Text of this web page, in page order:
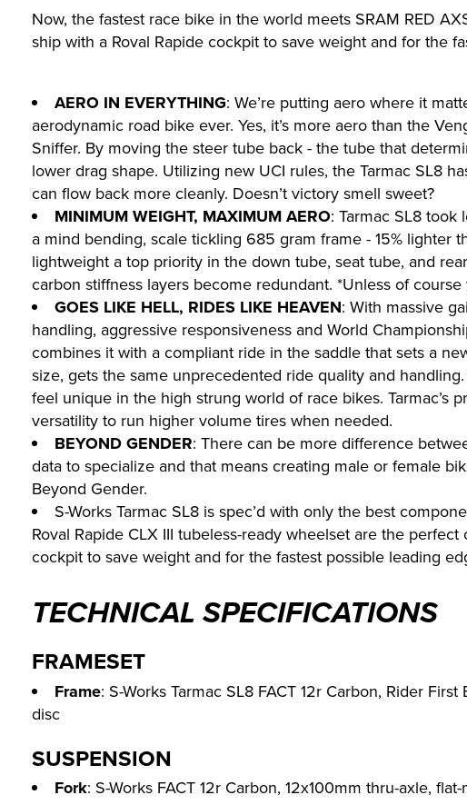
Now, the fastest race bike in the world meets SRAM RED
ship with a Roval Rapide cockpit to save weight and for the
AERO IN EVERYTHING: We’re putting aero where it
aerodynamic road bike ever. Yes, it’s more aero than the
Sniffer. By moving the steer tube back - the tube that
lower drag shape. Utilizing new UCI rules, the Tarmac SL8
can flow back more cleanly. Doesn’t victory smell sweet?
MINIMUM WEIGHT, MAXIMUM AERO: Tarmac SL8
a mind bending, scale tickling 685 gram frame - 15% lighter
lightweight a top priority in the down tube, seat tube, and
carbon stiffness layers become redundant. *Unless of
GOES LIKE HELL, RIDES LIKE HEAVEN: With massive
handling, aggressive responsiveness and World
combines it with a compliant ride in the saddle that sets a
size, gets the same unprecedented ride quality and
feel unique in the high strung world of race bikes.
versatility to run higher volume tires when needed.
BEYOND GENDER: There can be more difference
data to specialize and that means creating male or female
Beyond Gender.
S-Works Tarmac SL8 is spec’d with only the best
Roval Rapide CLX III tubeless-ready wheelset are the
cockpit to save weight and for the fastest possible leading
TECHNICAL SPECIFICATIONS
FRAMESET
Frame: S-Works Tarmac SL8 FACT 12r Carbon, Rider
disc
SUSPENSION
Fork: S-Works FACT 12r Carbon, 12x100mm thru-axle,